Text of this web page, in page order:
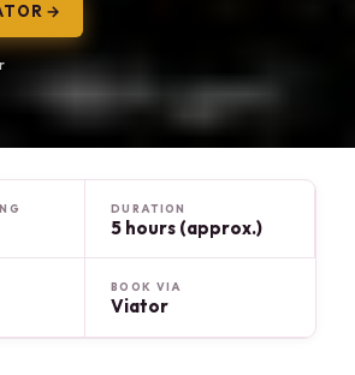
→
DURATION
5 hours (approx.)
BOOK VIA
Viator